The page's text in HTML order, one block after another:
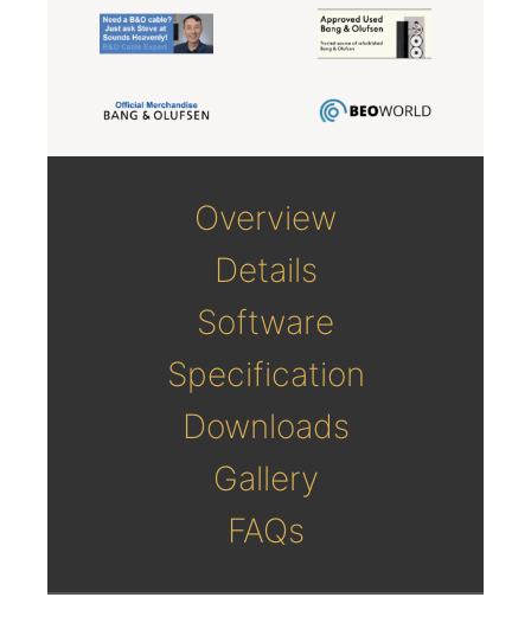
Overview
Details
Software
Specification
Downloads
Gallery
FAQs